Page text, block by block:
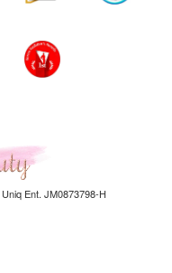
Ent. JM0873798-H